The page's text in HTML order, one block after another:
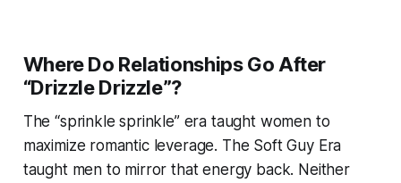
Where Do Relationships Go After
“Drizzle Drizzle”?
The “sprinkle sprinkle” era taught women to
maximize romantic leverage. The Soft Guy Era
taught men to mirror that energy back. Neither